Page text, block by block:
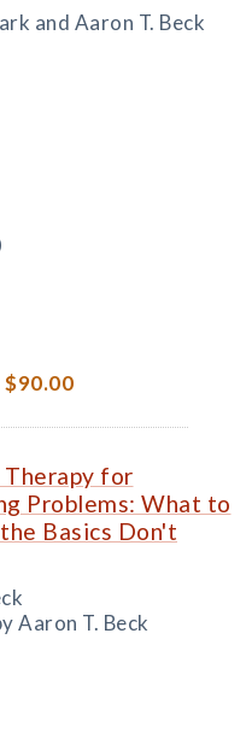
and Aaron T. Beck
$90.00
for
Problems: What to
Basics Don't
Aaron T. Beck